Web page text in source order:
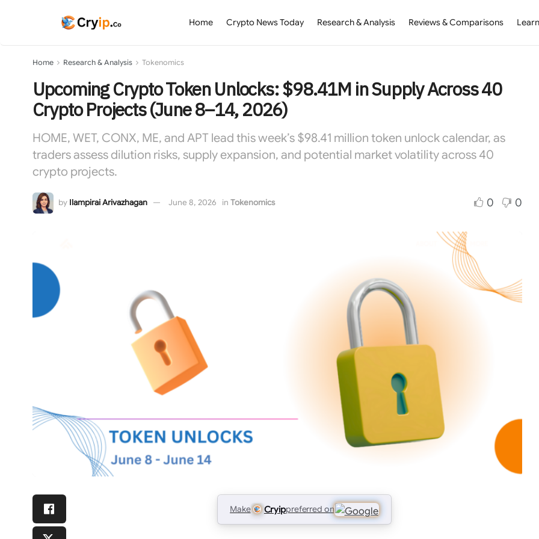
Home Crypto News Today Research & Analysis Reviews & Comparisons
Home Research & Analysis Tokenomics
Upcoming Crypto Token Unlocks: $98.41M in Supply Across 40
Crypto Projects (June 8–14, 2026)
HOME, WET, CONX, ME, and APT lead this week’s $98.41 million token unlock calendar, as
traders assess dilution risks, supply expansion, and potential market volatility across 40
crypto projects.
by Ilampirai Arivazhagan June 8, 2026 in Tokenomics 0 0
Make Cryippreferred on